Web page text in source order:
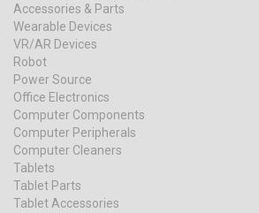
Accessories & Parts
Wearable Devices
VR/AR Devices
Robot
Power Source
Office Electronics
Computer Components
Computer Peripherals
Computer Cleaners
Tablets
Tablet Parts
Tablet Accessories